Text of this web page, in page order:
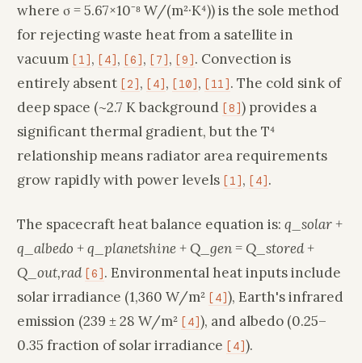
where σ = 5.67×10⁻⁸ W/(m²·K⁴)) is the sole method
for rejecting waste heat from a satellite in
vacuum [1] , [4] , [6] , [7] , [9] . Convection is
entirely absent [2] , [4] , [10] , [11] . The cold sink of
deep space (~2.7 K background [8]) provides a
significant thermal gradient, but the T⁴
relationship means radiator area requirements
grow rapidly with power levels [1] , [4] .
The spacecraft heat balance equation is:q_solar +
q_albedo + q_planetshine + Q_gen = Q_stored +
Q_out,rad
[6] . Environmental heat inputs include
solar irradiance (1,360 W/m²
[4] ), Earth's infrared
emission (239 ± 28 W/m²
[4] ), and albedo (0.25–
0.35 fraction of solar irradiance
[4] ).